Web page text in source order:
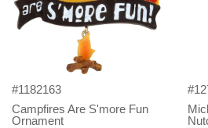
#1182163
Campfires Are S'more Fun
Ornament